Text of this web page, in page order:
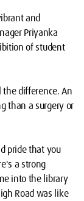
and
Priyanka
of student
the difference. An
than a surgery or
pride that you
a strong
into the library
Road was like